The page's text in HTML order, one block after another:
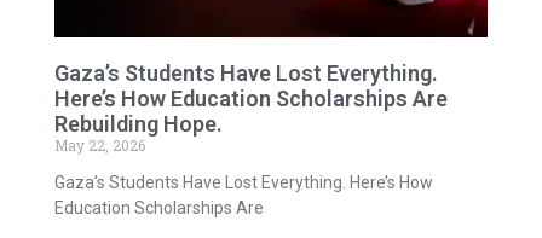
Gaza’s Students Have Lost Everything.
Here’s How Education Scholarships Are
Rebuilding Hope.
May 22, 2026
Gaza’s Students Have Lost Everything. Here’s How
Education Scholarships Are